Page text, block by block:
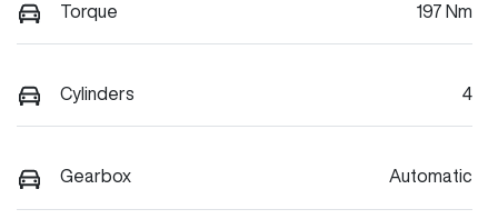
Torque 197 Nm
Cylinders 4
Gearbox Automatic